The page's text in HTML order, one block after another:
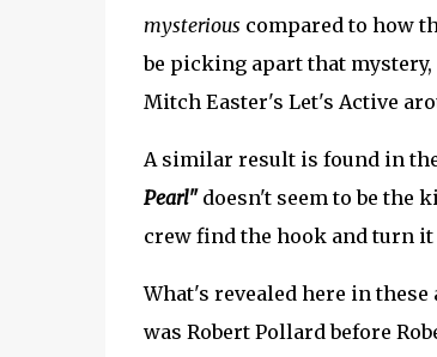
mysterious compared to how
be picking apart that
Mitch Easter's Let's Active
A similar result is found in
Pearl"doesn't seem to be the
crew find the hook and turn
What's revealed here in
was Robert Pollard before